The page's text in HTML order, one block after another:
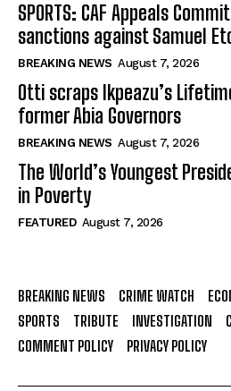
SPORTS: CAF Appeals
sanctions against Samuel
BREAKING NEWS August 7, 2026
Otti scraps Ikpeazu’s
former Abia Governors
BREAKING NEWS August 7, 2026
The World’s Youngest
in Poverty
FEATURED August 7, 2026
BREAKING NEWS CRIME WATCH
SPORTS
TRIBUTE INVESTIGATION
COMMENT POLICY
PRIVACY POLICY